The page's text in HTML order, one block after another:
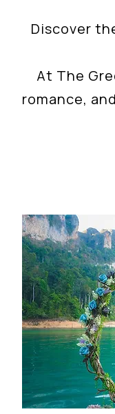
Discover
At The
romance,